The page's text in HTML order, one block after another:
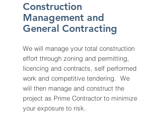
Construction
Management and
General Contracting
We will manage your total construction
effort through zoning and permitting,
licencing and contracts, self performed
work and competitive tendering. We
will then manage and construct the
project as Prime Contractor to minimize
your exposure to risk.